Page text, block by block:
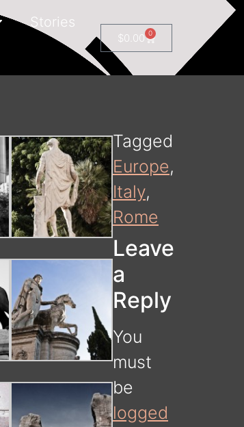
Stories
$0.00 0
Tagged
Europe,
Italy,
Rome
Leave
a
Reply
You
must
be
logged